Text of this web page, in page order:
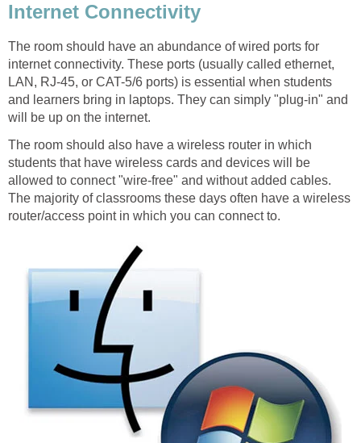
Internet Connectivity
The room should have an abundance of wired ports for
internet connectivity. These ports (usually called ethernet,
LAN, RJ-45, or CAT-5/6 ports) is essential when students
and learners bring in laptops. They can simply "plug-in" and
will be up on the internet.
The room should also have a wireless router in which
students that have wireless cards and devices will be
allowed to connect "wire-free" and without added cables.
The majority of classrooms these days often have a wireless
router/access point in which you can connect to.